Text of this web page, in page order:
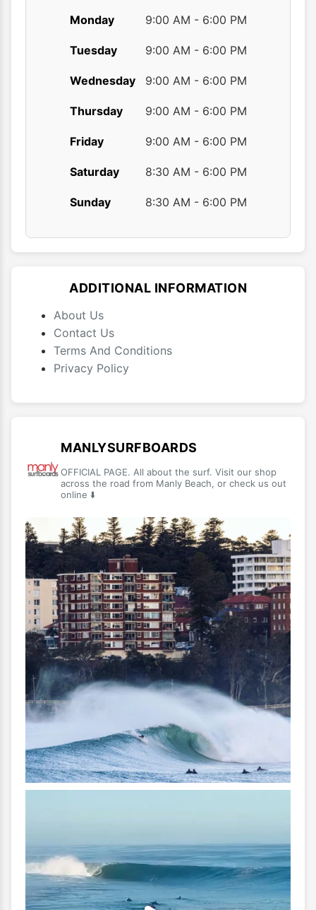
Monday 9:00 AM - 6:00 PM
Tuesday 9:00 AM - 6:00 PM
Wednesday 9:00 AM - 6:00 PM
Thursday 9:00 AM - 6:00 PM
Friday 9:00 AM - 6:00 PM
Saturday 8:30 AM - 6:00 PM
Sunday 8:30 AM - 6:00 PM
ADDITIONAL INFORMATION
About Us
Contact Us
Terms And Conditions
Privacy Policy
MANLYSURFBOARDS
OFFICIAL PAGE. All about the surf. Visit our shop
across the road from Manly Beach, or check us out
online ⬇️